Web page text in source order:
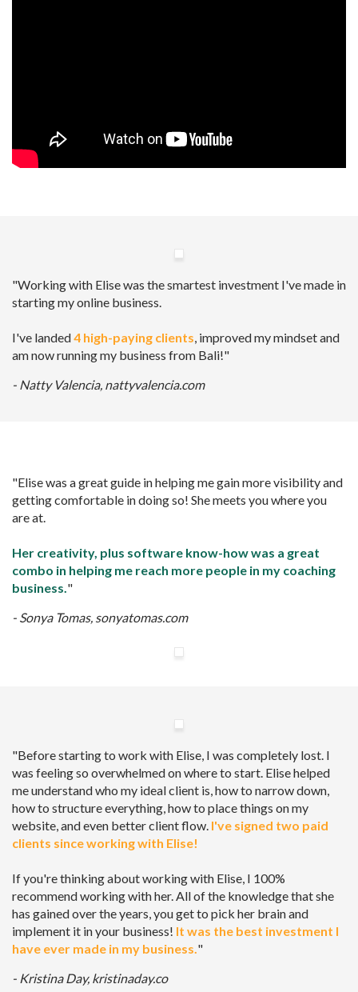
"Working with Elise was the smartest investment I've made in
starting my online business.
I've landed4 high-paying clients, improved my mindset and
am now running my business from Bali!"
- Natty Valencia, nattyvalencia.com
"Elise was a great guide in helping me gain more visibility and
getting comfortable in doing so! She meets you where you
are at.
Her creativity, plus software know-how was a great
combo in helping me reach more people in my coaching
business."
- Sonya Tomas, sonyatomas.com
"Before starting to work with Elise, I was completely lost. I
was feeling so overwhelmed on where to start. Elise helped
me understand who my ideal client is, how to narrow down,
how to structure everything, how to place things on my
website, and even better client flow. I've signed two paid
clients since working with Elise!
If you're thinking about working with Elise, I 100%
recommend working with her. All of the knowledge that she
has gained over the years, you get to pick her brain and
implement it in your business! It was the best investment I
have ever made in my business."
- Kristina Day, kristinaday.co